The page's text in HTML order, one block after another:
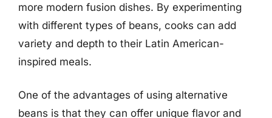
more modern fusion dishes. By experimenting
with different types of beans, cooks can add
variety and depth to their Latin American-
inspired meals.
One of the advantages of using alternative
beans is that they can offer unique flavor and